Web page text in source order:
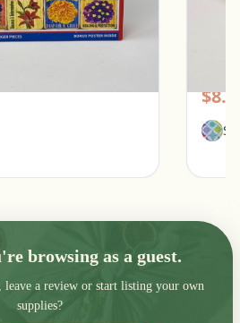
Puzzle - What
browsing as a guest.
leave a review or start listing your own
supplies?